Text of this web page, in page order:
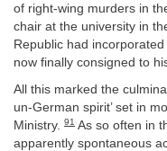
of right-wing murders in
chair at the university in
Republic had incorporated
now finally consigned to
All this marked the
un-German spirit’ set in
Ministry. 91 As so often in
apparently spontaneous